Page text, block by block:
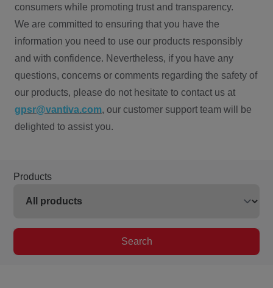
consumers while promoting trust and transparency.
We are committed to ensuring that you have the
information you need to use our products responsibly
and with confidence. Nevertheless, if you have any
questions, concerns or comments regarding the safety of
our products, please do not hesitate to contact us at
gpsr@vantiva.com, our customer support team will be
delighted to assist you.
Products
Search